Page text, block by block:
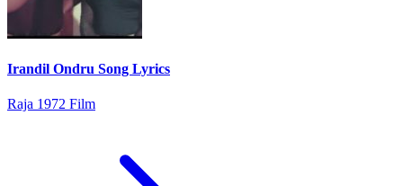
Irandil Ondru Song Lyrics
Raja 1972 Film